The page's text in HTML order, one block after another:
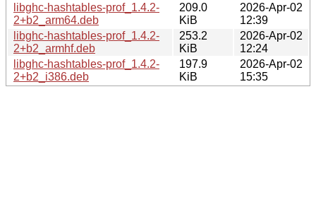
libghc-hashtables-prof_1.4.2-
2+b2_arm64.deb
209.0
KiB
2026-Apr-02
12:39
libghc-hashtables-prof_1.4.2-
2+b2_armhf.deb
253.2
KiB
2026-Apr-02
12:24
libghc-hashtables-prof_1.4.2-
2+b2_i386.deb
197.9
KiB
2026-Apr-02
15:35